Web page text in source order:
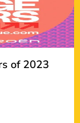
of 2023